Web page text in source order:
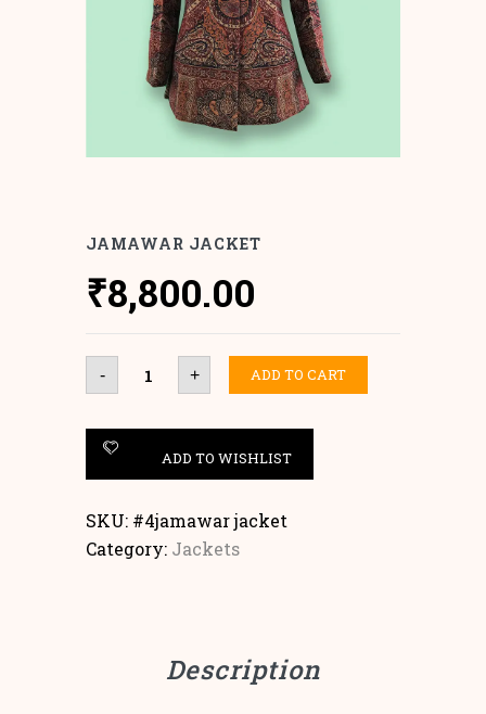
JAMAWAR JACKET
₹8,800.00
- Jamawar
Jacket
quantity
+ ADD TO CART
ADD TO WISHLIST
SKU: #4jamawar jacket
Category: Jackets
Description